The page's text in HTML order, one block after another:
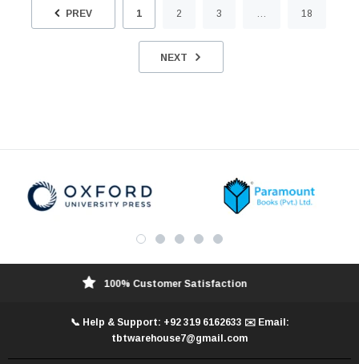
PREV 1 2 3 … 18
NEXT
100% Customer Satisfaction
📞 Help & Support: +92 319 6162633 ✉️ Email:
tbtwarehouse7@gmail.com